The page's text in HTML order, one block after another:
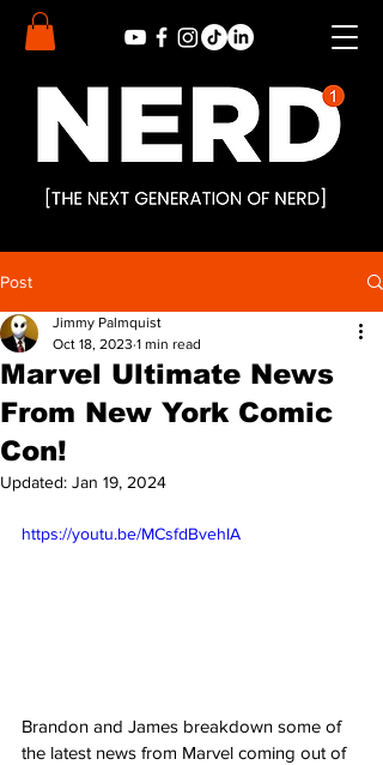
Post
Marvel Ultimate News
From New York Comic
Con!
Jimmy Palmquist
Oct 18, 2023 1 min read
Updated: Jan 19, 2024
https://youtu.be/MCsfdBvehIA
Brandon and James breakdown some of
the latest news from Marvel coming out of